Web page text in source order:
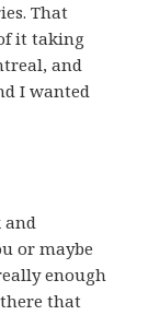
That
it taking
and
I wanted
and
or maybe
enough
that